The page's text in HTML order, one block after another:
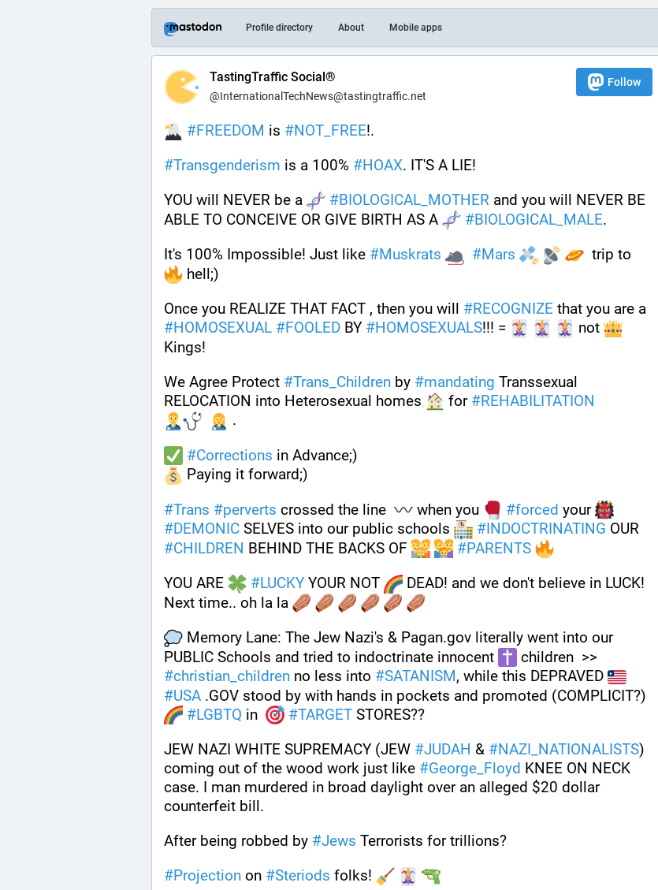
Profile directory About Mobile apps
TastingTraffic Social®
@InternationalTechNews@tastingtraffic.net
Follow
#FREEDOM is #NOT_FREE!.
#Transgenderism is a 100% #HOAX. IT'S A LIE!
YOU will NEVER be a
#BIOLOGICAL_MOTHER and you will NEVER BE
ABLE TO CONCEIVE OR GIVE BIRTH AS A
#BIOLOGICAL_MALE.
It's 100% Impossible! Just like #Muskrats #Mars
  trip to
hell;)
Once you REALIZE THAT FACT , then you will #RECOGNIZE
#HOMOSEXUAL #FOOLED BY #HOMOSEXUALS!!! =
not
Kings!
We Agree Protect #Trans_Children by #mandating Transsexual
RELOCATION into Heterosexual homes
for #REHABILITATION
.
#Corrections in Advance;)
Paying it forward;)
#Trans #perverts crossed the line when you #forced your
#DEMONIC SELVES into our public schools #INDOCTRINATING
#CHILDREN BEHIND THE BACKS OF #PARENTS
YOU ARE
#LUCKY YOUR NOT
DEAD! and we don't believe in LUCK!
Next time.. oh la la
Memory Lane: The Jew Nazi's & Pagan.gov literally went into our
PUBLIC Schools and tried to indoctrinate innocent
#christian_children no less into #SATANISM, while this DEPRAVED
#USA .GOV stood by with hands in pockets and promoted (COMPLICIT?)
#LGBTQ in #TARGET STORES??
JEW NAZI WHITE SUPREMACY (JEW #JUDAH & #NAZI_NATIONALISTS)
coming out of the wood work just like #George_Floyd KNEE ON NECK
case. I man murdered in broad daylight over an alleged $20 dollar
counterfeit bill.
After being robbed by #Jews Terrorists for trillions?
#Projection on #Steriods folks!